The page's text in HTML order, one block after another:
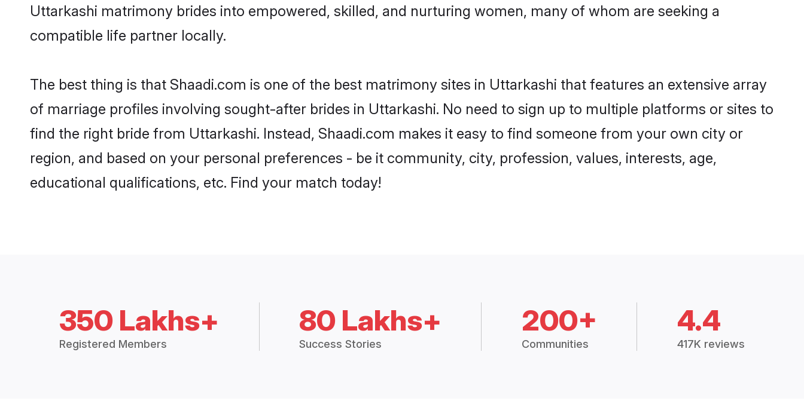
Uttarkashi matrimony brides into empowered, skilled, and nurturing women, many of whom are seeking a
compatible life partner locally.
The best thing is that Shaadi.com is one of the best matrimony sites in Uttarkashi that features an extensive array
of marriage profiles involving sought-after brides in Uttarkashi. No need to sign up to multiple platforms or sites to
find the right bride from Uttarkashi. Instead, Shaadi.com makes it easy to find someone from your own city or
region, and based on your personal preferences - be it community, city, profession, values, interests, age,
educational qualifications, etc. Find your match today!
350 Lakhs+
Registered Members
80 Lakhs+
Success Stories
200+
Communities
4.4
417K reviews